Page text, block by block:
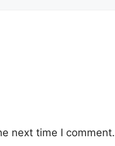
next time I comment.